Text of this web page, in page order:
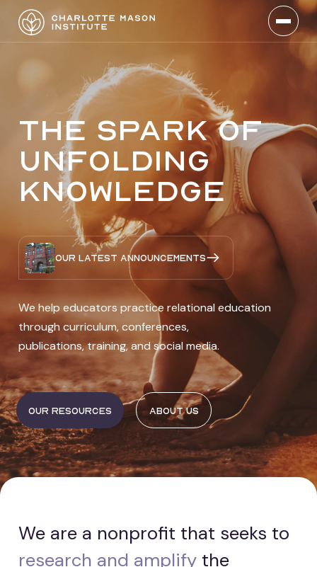
The spark of
unfolding
knowledge
Our latest announcements
We help educators practice relational education
through curriculum, conferences,
publications, training, and social media.
Our resources About us
We are a nonprofit that seeks to
research and amplifythe